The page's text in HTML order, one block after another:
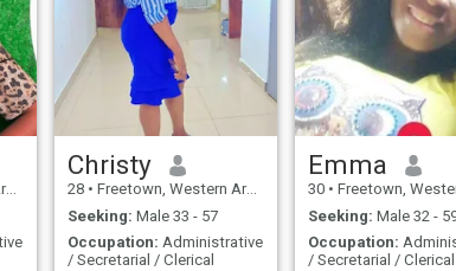
Christy
28 • Freetown, Western Area, Sierra Leone
Seeking: Male 33 - 57
Occupation: Administrative
/ Secretarial / Clerical
Emma
30 • Freetown, Western Area,
Seeking: Male 32 -
Occupation:
/ Secretarial / Clerical